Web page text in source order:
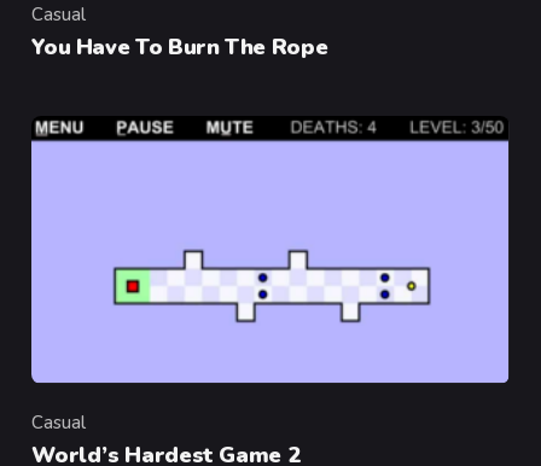
Category
Casual
You Have To Burn The Rope
Category
Casual
World’s Hardest Game 2